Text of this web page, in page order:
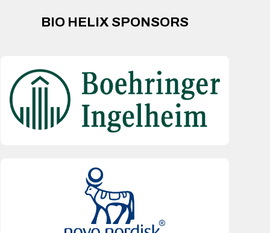
BIO HELIX SPONSORS